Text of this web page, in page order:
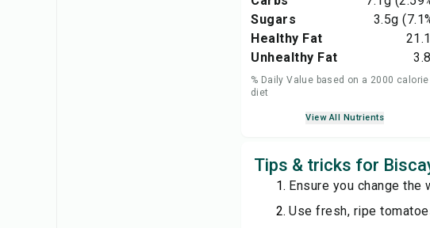
Sugars
3.5g
Healthy Fat
21.1
Unhealthy Fat
3.8
% Daily Value based on a 2000 calorie
diet
View All Nutrients
Tips & tricks for
Ensure you change
Use fresh, ripe